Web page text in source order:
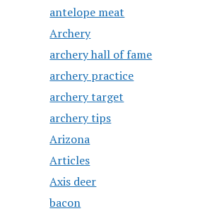
antelope meat
Archery
archery hall of fame
archery practice
archery target
archery tips
Arizona
Articles
Axis deer
bacon